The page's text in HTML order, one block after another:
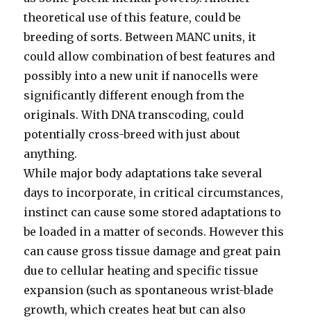
theoretical use of this feature, could be
breeding of sorts. Between MANC units, it
could allow combination of best features and
possibly into a new unit if nanocells were
significantly different enough from the
originals. With DNA transcoding, could
potentially cross-breed with just about
anything.
While major body adaptations take several
days to incorporate, in critical circumstances,
instinct can cause some stored adaptations to
be loaded in a matter of seconds. However this
can cause gross tissue damage and great pain
due to cellular heating and specific tissue
expansion (such as spontaneous wrist-blade
growth, which creates heat but can also